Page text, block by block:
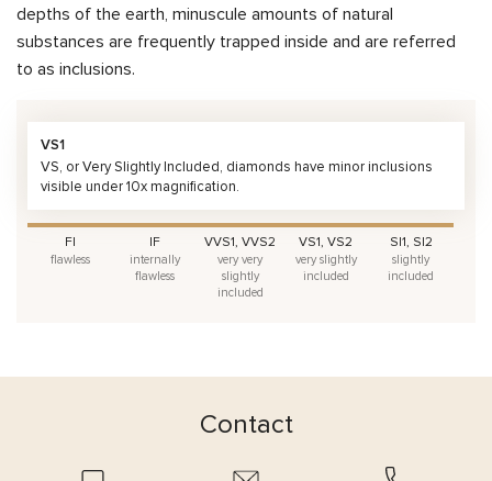
depths of the earth, minuscule amounts of natural
substances are frequently trapped inside and are referred
to as inclusions.
VS1
VS, or Very Slightly Included, diamonds have minor inclusions
visible under 10x magnification.
FI
flawless
IF
internally
flawless
VVS1, VVS2
very very
slightly
included
VS1, VS2
very slightly
included
SI1, SI2
slightly
included
Contact